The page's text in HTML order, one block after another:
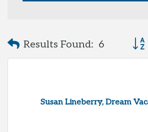
Results Found: 6
Susan Lineberry, Dream